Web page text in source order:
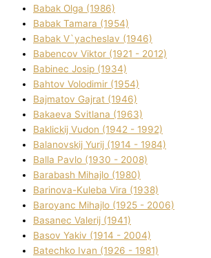
Babak Olga (1986)
Babak Tamara (1954)
Babak V`yacheslav (1946)
Babencov Vіktor (1921 - 2012)
Babinec Josip (1934)
Bahtov Volodimir (1954)
Bajmatov Gajrat (1946)
Bakaeva Svіtlana (1963)
Baklickij Vudon (1942 - 1992)
Balanovskij Yurіj (1914 - 1984)
Balla Pavlo (1930 - 2008)
Barabash Mihajlo (1980)
Barinova-Kuleba Vіra (1938)
Baroyanc Mihajlo (1925 - 2006)
Basanec Valerіj (1941)
Basov Yakіv (1914 - 2004)
Batechko Іvan (1926 - 1981)